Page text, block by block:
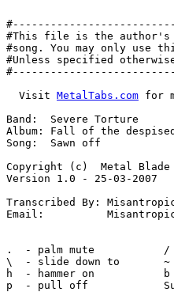
#This file is the author's
#song. You may only
#Unless specified
  Visit
MetalTabs.com for
Band:  Severe Torture
Album: Fall of the despised
Song:  Sawn off
Copyright (c)  Metal Blade
Version 1.0 - 25-03-2007
Transcribed By:
Email:
.  - palm mute           /
\  - slide down to       ~
h  - hammer on           b
p  - pull off